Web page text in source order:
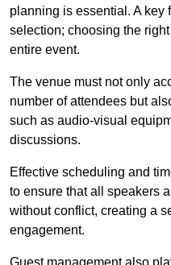
planning is essential. A key
selection; choosing the
entire event.
The venue must not only
number of attendees but
such as audio-visual
discussions.
Effective scheduling and
to ensure that all speakers
without conflict, creating a
engagement.